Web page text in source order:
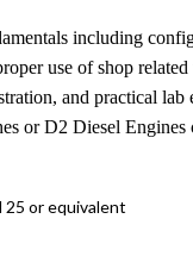
including
use of shop
and practical
or D2 Diesel Engines
25 or equivalent